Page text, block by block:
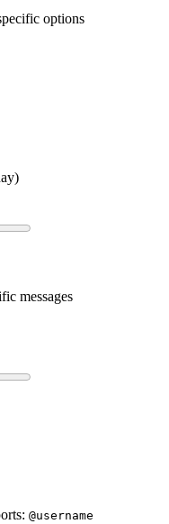
options
messages
@username